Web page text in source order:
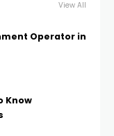
View All
Operator in
Know